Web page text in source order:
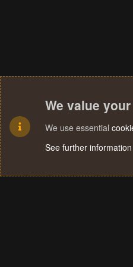
We value
We use essential
See further